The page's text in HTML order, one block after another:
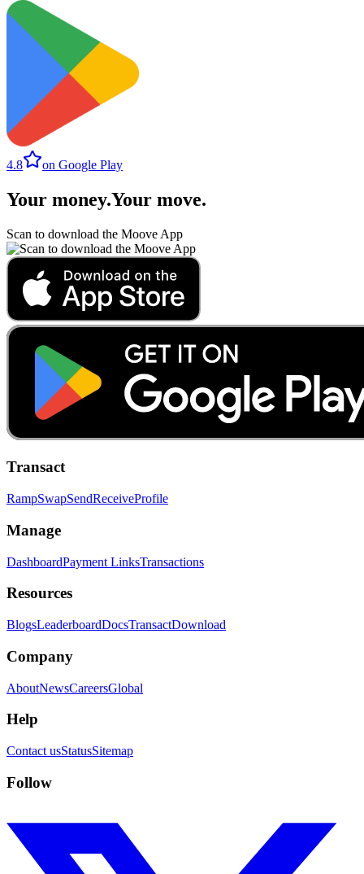
4.8 on Google Play
Your money.Your move.
Scan to download the Moove App
Transact
RampSwapSendReceiveProfile
Manage
DashboardPayment LinksTransactions
Resources
BlogsLeaderboardDocsTransactDownload
Company
AboutNewsCareersGlobal
Help
Contact usStatusSitemap
Follow